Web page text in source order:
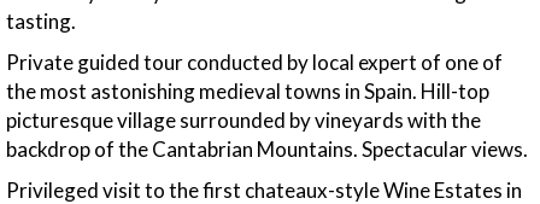
tasting.
Private guided tour conducted by local expert of one of
the most astonishing medieval towns in Spain. Hill-top
picturesque village surrounded by vineyards with the
backdrop of the Cantabrian Mountains. Spectacular views.
Privileged visit to the first chateaux-style Wine Estates in